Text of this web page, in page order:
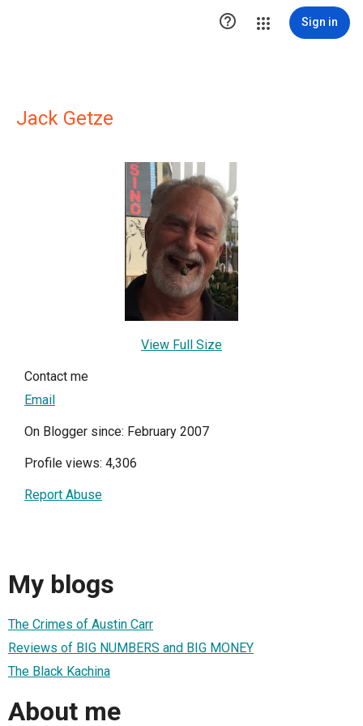
 Sign in
Jack Getze
View Full Size
Contact me
Email
On Blogger since: February 2007
Profile views: 4,306
Report Abuse
My blogs
The Crimes of Austin Carr
Reviews of BIG NUMBERS and BIG MONEY
The Black Kachina
About me